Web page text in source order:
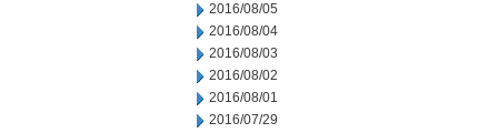
2016/08/05
2016/08/04
2016/08/03
2016/08/02
2016/08/01
2016/07/29